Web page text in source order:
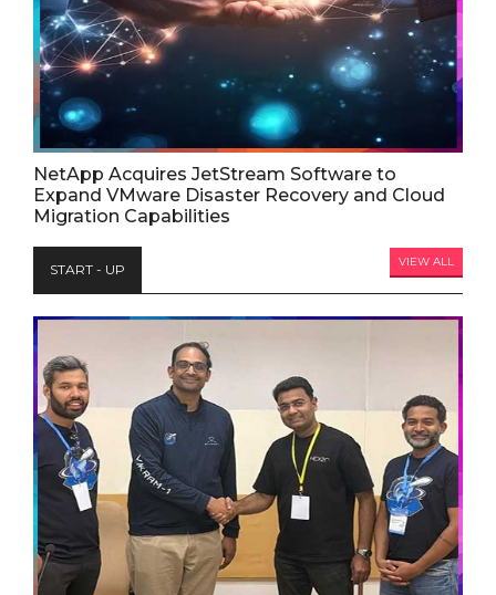
NetApp Acquires JetStream Software to
Expand VMware Disaster Recovery and Cloud
Migration Capabilities
START - UP VIEW ALL